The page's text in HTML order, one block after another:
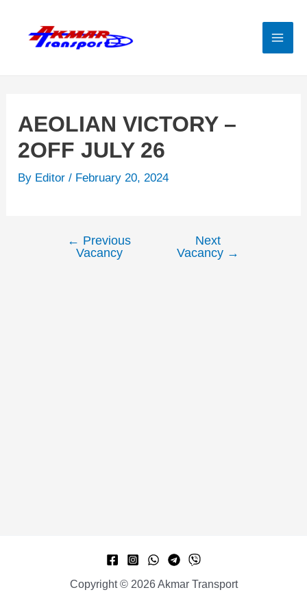
content
AEOLIAN VICTORY –
2OFF JULY 26
By Editor/ February 20, 2024
navigation
← Previous
Vacancy
Next
Vacancy →
Copyright © 2026 Akmar Transport